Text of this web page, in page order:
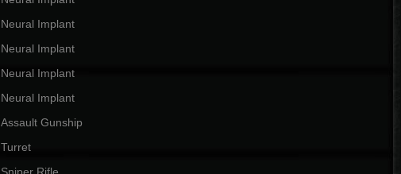
Neural Implant
Neural Implant
Neural Implant
Neural Implant
Assault Gunship
Turret